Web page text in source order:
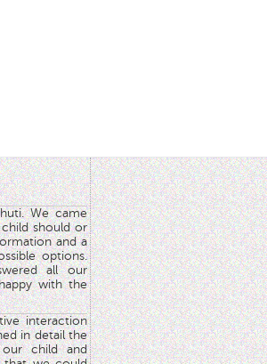
We came
should or
and a
options.
all our
with the
interaction
in detail the
child and